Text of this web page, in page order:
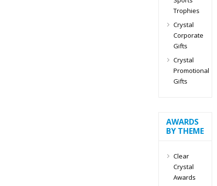
Trophies
Crystal
Corporate
Gifts
Crystal
Promotional
Gifts
AWARDS
BY THEME
Clear
Crystal
Awards